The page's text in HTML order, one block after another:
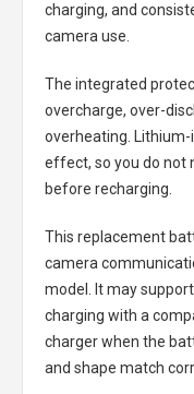
charging, and
camera use.
The integrated
overcharge, over-
overheating.
effect, so you do not
before recharging.
This replacement
camera
model. It may
charging with a
charger when the
and shape match